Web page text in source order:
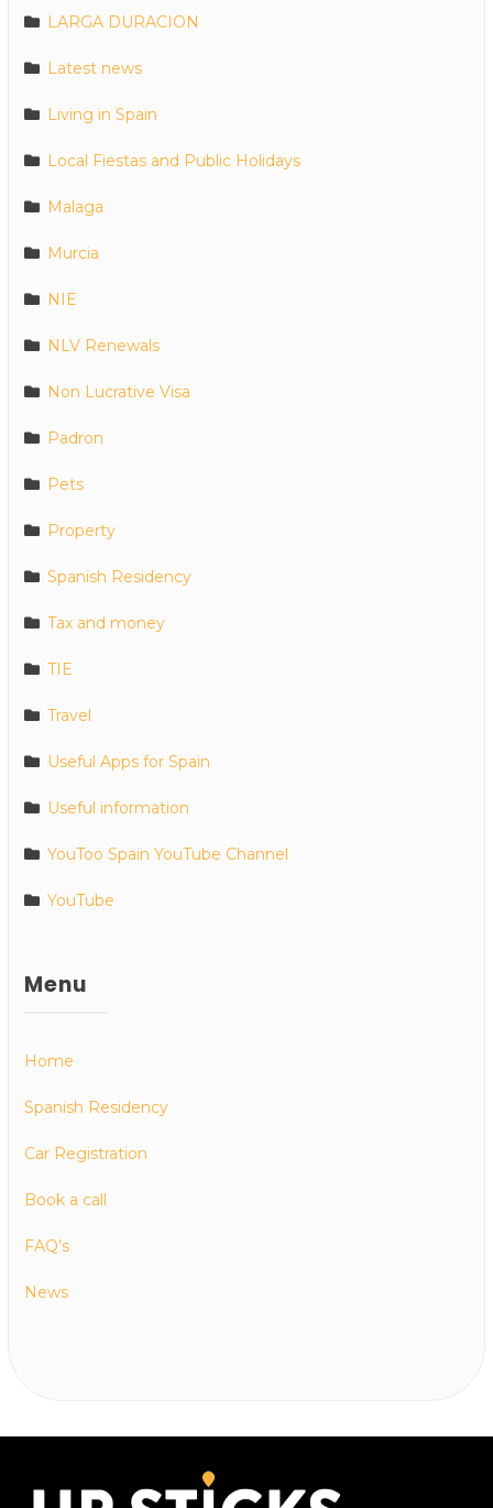
LARGA DURACION
Latest news
Living in Spain
Local Fiestas and Public Holidays
Malaga
Murcia
NIE
NLV Renewals
Non Lucrative Visa
Padron
Pets
Property
Spanish Residency
Tax and money
TIE
Travel
Useful Apps for Spain
Useful information
YouToo Spain YouTube Channel
YouTube
Menu
Home
Spanish Residency
Car Registration
Book a call
FAQ’s
News